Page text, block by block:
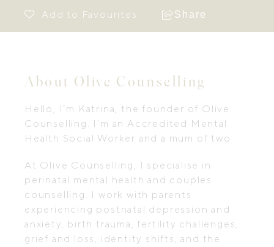
Share
About Olive Counselling
Hello, I’m Katrina, the founder of Olive
Counselling. I’m an Accredited Mental
Health Social Worker and a mum of two.
At Olive Counselling, I specialise in
perinatal mental health and couples
counselling. I work with parents
experiencing postnatal depression and
anxiety, birth trauma, fertility challenges,
grief and loss, identity shifts, and the